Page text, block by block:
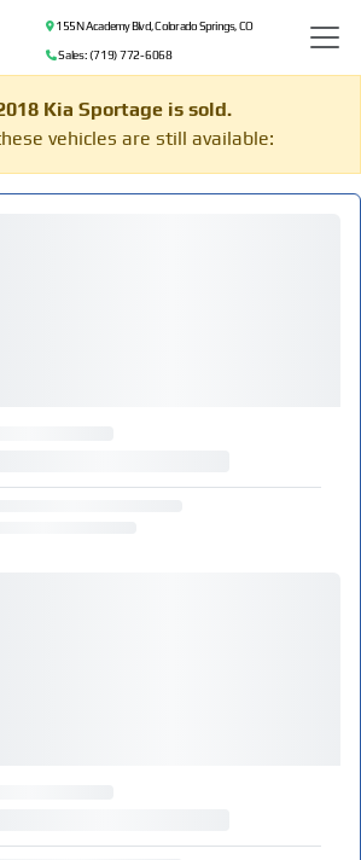
155 N Academy Blvd, Colorado Springs, CO
Sales: (719) 772-6068
Kia Sportage is sold.
vehicles are still available: